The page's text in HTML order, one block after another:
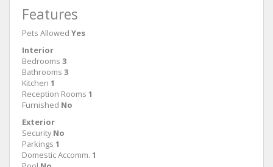
Features
Pets Allowed Yes
Interior
Bedrooms 3
Bathrooms 3
Kitchen 1
Reception Rooms 1
Furnished No
Exterior
Security No
Parkings 1
Domestic Accomm. 1